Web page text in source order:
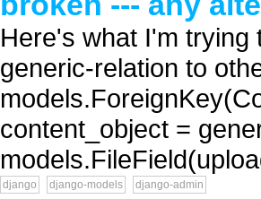
Here's what I'm trying
generic-relation to
content_object =
django django-models django-admin